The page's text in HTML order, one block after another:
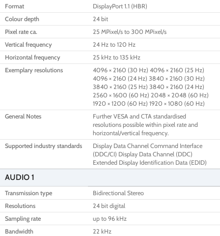
Format
DisplayPort 1.1 (HBR)
Colour depth
24 bit
Pixel rate ca.
25 MPixel/s to 300 MPixel/s
Vertical frequency
24 Hz to 120 Hz
Horizontal frequency
25 kHz to 135 kHz
Exemplary resolutions
4096 × 2160 (30 Hz) 4096 × 2160 (25 Hz)
4096 × 2160 (24 Hz) 3840 × 2160 (30 Hz)
3840 × 2160 (25 Hz) 3840 × 2160 (24 Hz)
2560 × 1600 (60 Hz) 2048 × 2048 (60 Hz)
1920 × 1200 (60 Hz) 1920 × 1080 (60 Hz)
General Notes
Further VESA and CTA standardised
resolutions possible within pixel rate and
horizontal/vertical frequency.
Supported industry standards
Display Data Channel Command Interface
(DDC/CI) Display Data Channel (DDC)
Extended Display Identification Data (EDID)
AUDIO 1
Transmission type
Bidirectional Stereo
Resolutions
24 bit digital
Sampling rate
up to 96 kHz
Bandwidth
22 kHz